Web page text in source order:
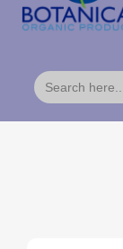
Search
for: